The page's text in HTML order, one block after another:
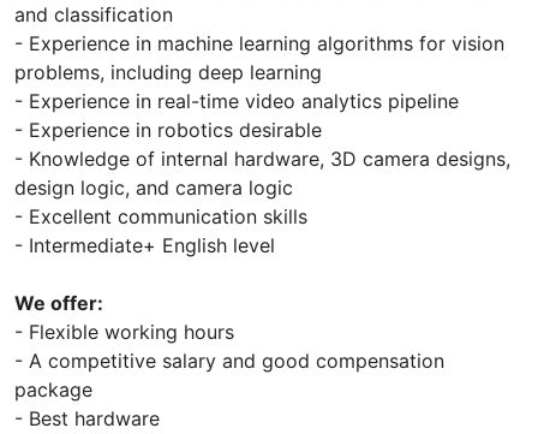
and classification
- Experience in machine learning algorithms for vision
problems, including deep learning
- Experience in real-time video analytics pipeline
- Experience in robotics desirable
- Knowledge of internal hardware, 3D camera designs,
design logic, and camera logic
- Excellent communication skills
- Intermediate+ English level
We offer:
- Flexible working hours
- A competitive salary and good compensation
package
- Best hardware